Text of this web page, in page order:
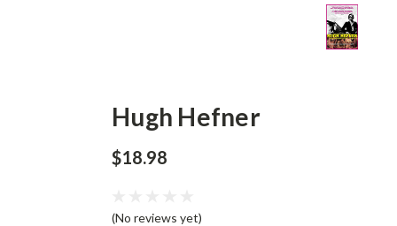
Hugh Hefner
$18.98
(No reviews yet)